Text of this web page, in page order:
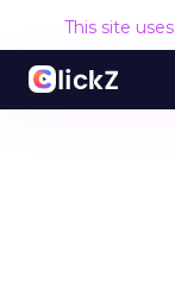
This site